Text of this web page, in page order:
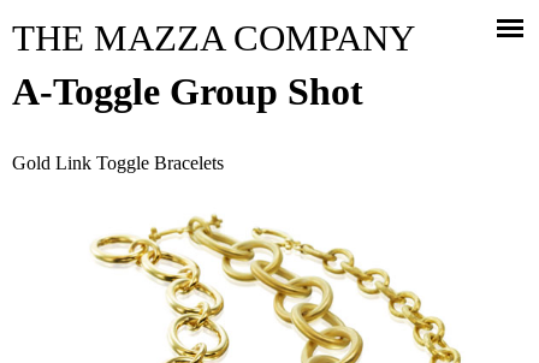
THE MAZZA COMPANY
A-Toggle Group Shot
Gold Link Toggle Bracelets